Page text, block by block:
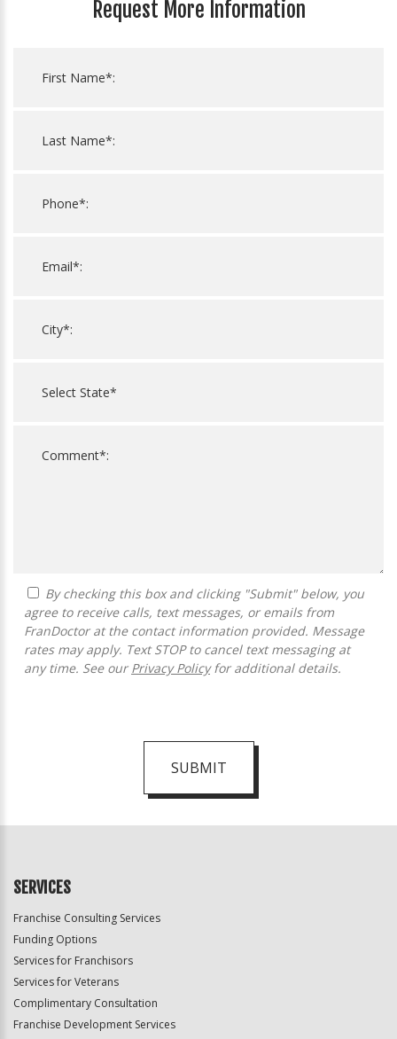
Request More Information
agree to receive calls, text messages, or emails from
FranDoctor at the contact information provided. Message
rates may apply. Text STOP to cancel text messaging at
any time. See our Privacy Policyfor additional details.
SUBMIT
Official
SERVICES
Franchise Consulting Services
Funding Options
Services for Franchisors
Services for Veterans
Complimentary Consultation
Franchise Development Services